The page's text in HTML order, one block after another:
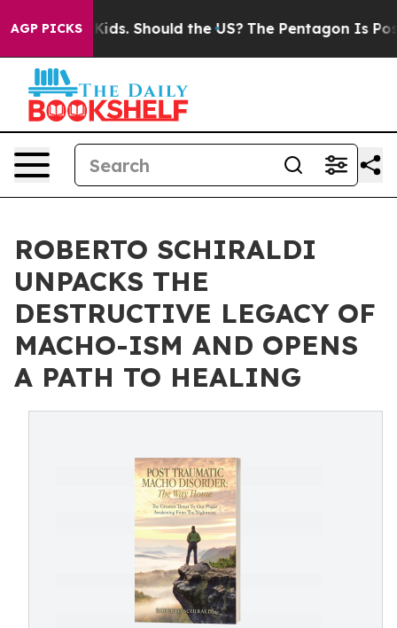
AGP PICKSKids. Should the US? The Pentagon Is Posting
ROBERTO SCHIRALDI
UNPACKS THE
DESTRUCTIVE LEGACY OF
MACHO-ISM AND OPENS
A PATH TO HEALING